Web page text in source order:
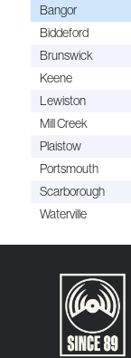
Bangor
Biddeford
Brunswick
Keene
Lewiston
Mill Creek
Plaistow
Portsmouth
Scarborough
Waterville